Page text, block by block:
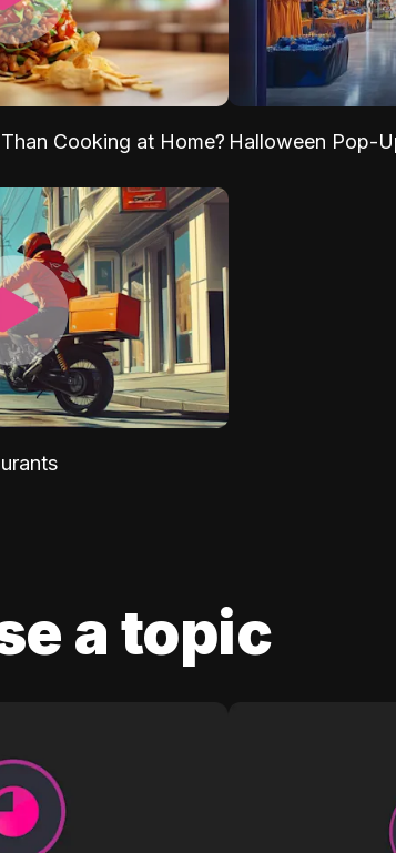
Cooking at Home? Halloween Pop-
a topic